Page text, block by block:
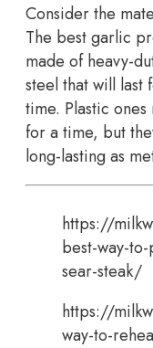
Consider the
The best garlic
made of heavy-
steel that will last
time. Plastic
for a time, but
long-lasting as
https://
best-way-to-
sear-steak/
https://
way-to-